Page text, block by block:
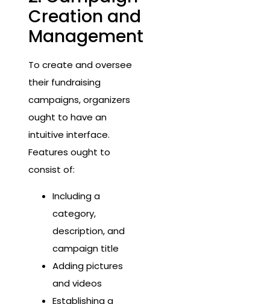
Creation and
Management
To create and oversee
their fundraising
campaigns, organizers
ought to have an
intuitive interface.
Features ought to
consist of:
Including a
category,
description, and
campaign title
Adding pictures
and videos
Establishing a